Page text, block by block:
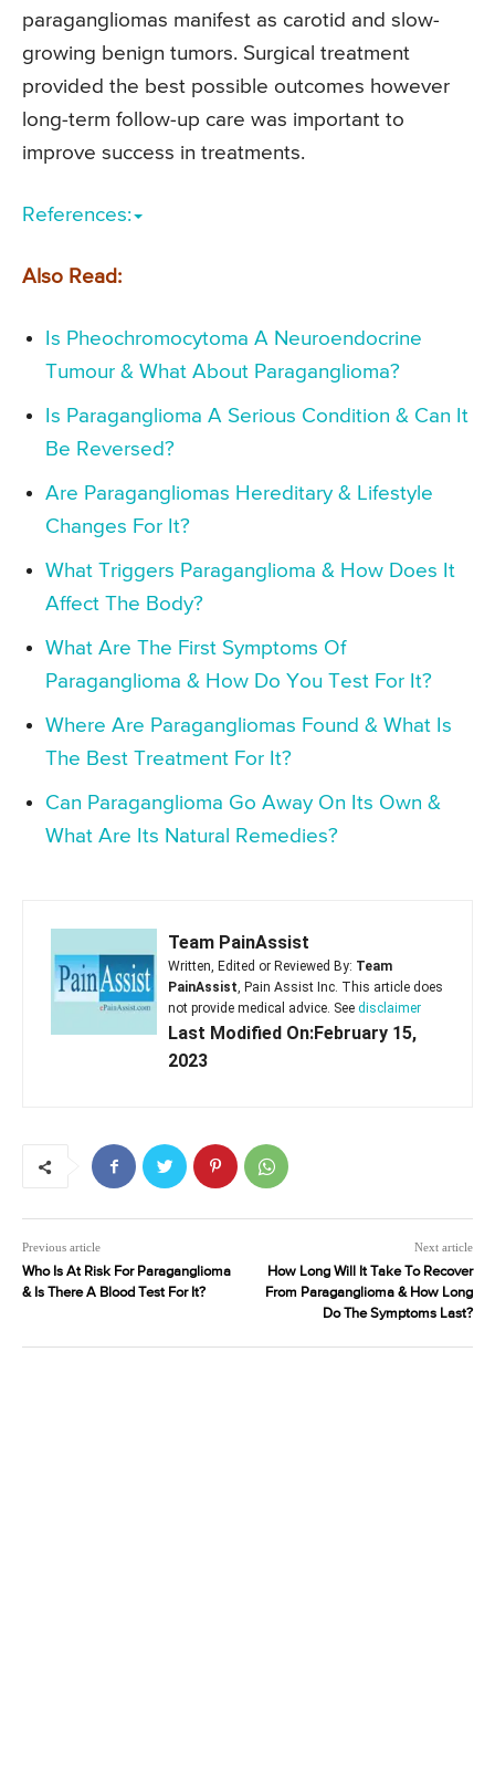
paragangliomas manifest as carotid and slow-
growing benign tumors. Surgical treatment
provided the best possible outcomes however
long-term follow-up care was important to
improve success in treatments.
References:
Also Read:
Is Pheochromocytoma A Neuroendocrine
Tumour & What About Paraganglioma?
Is Paraganglioma A Serious Condition & Can It
Be Reversed?
Are Paragangliomas Hereditary & Lifestyle
Changes For It?
What Triggers Paraganglioma & How Does It
Affect The Body?
What Are The First Symptoms Of
Paraganglioma & How Do You Test For It?
Where Are Paragangliomas Found & What Is
The Best Treatment For It?
Can Paraganglioma Go Away On Its Own &
What Are Its Natural Remedies?
Team PainAssist
Written, Edited or Reviewed By: Team
PainAssist, Pain Assist Inc. This article does
not provide medical advice. See disclaimer
Last Modified On:February 15,
2023
Previous article
Who Is At Risk For Paraganglioma
& Is There A Blood Test For It?
Next article
How Long Will It Take To Recover
From Paraganglioma & How Long
Do The Symptoms Last?